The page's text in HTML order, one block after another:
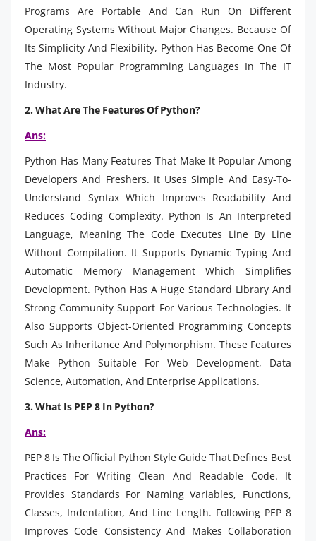
Programs Are Portable And Can Run On Different
Operating Systems Without Major Changes. Because Of
Its Simplicity And Flexibility, Python Has Become One Of
The Most Popular Programming Languages In The IT
Industry.
2. What Are The Features Of Python?
Ans:
Python Has Many Features That Make It Popular Among
Developers And Freshers. It Uses Simple And Easy-To-
Understand Syntax Which Improves Readability And
Reduces Coding Complexity. Python Is An Interpreted
Language, Meaning The Code Executes Line By Line
Without Compilation. It Supports Dynamic Typing And
Automatic Memory Management Which Simplifies
Development. Python Has A Huge Standard Library And
Strong Community Support For Various Technologies. It
Also Supports Object-Oriented Programming Concepts
Such As Inheritance And Polymorphism. These Features
Make Python Suitable For Web Development, Data
Science, Automation, And Enterprise Applications.
3. What Is PEP 8 In Python?
Ans:
PEP 8 Is The Official Python Style Guide That Defines Best
Practices For Writing Clean And Readable Code. It
Provides Standards For Naming Variables, Functions,
Classes, Indentation, And Line Length. Following PEP 8
Improves Code Consistency And Makes Collaboration